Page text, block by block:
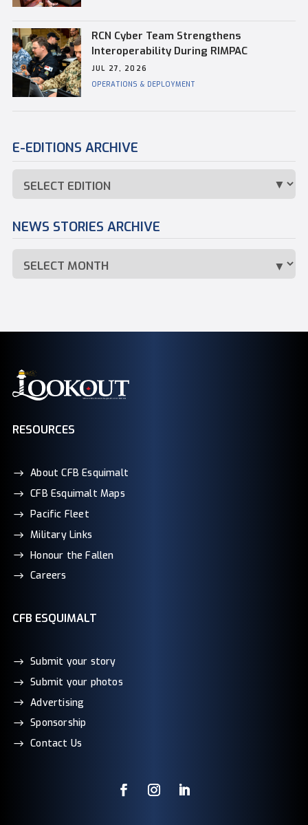
RCN Cyber Team Strengthens
Interoperability During RIMPAC
JUL 27, 2026
OPERATIONS & DEPLOYMENT
E-EDITIONS ARCHIVE
NEWS STORIES ARCHIVE
RESOURCES
About CFB Esquimalt
CFB Esquimalt Maps
Pacific Fleet
Military Links
Honour the Fallen
Careers
CFB ESQUIMALT
Submit your story
Submit your photos
Advertising
Sponsorship
Contact Us